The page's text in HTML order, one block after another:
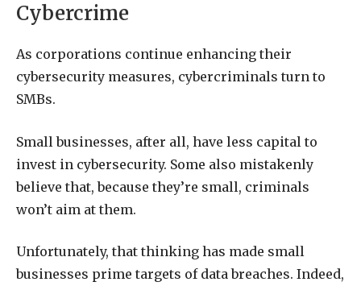
Cybercrime
As corporations continue enhancing their
cybersecurity measures, cybercriminals turn to
SMBs.
Small businesses, after all, have less capital to
invest in cybersecurity. Some also mistakenly
believe that, because they’re small, criminals
won’t aim at them.
Unfortunately, that thinking has made small
businesses prime targets of data breaches. Indeed,